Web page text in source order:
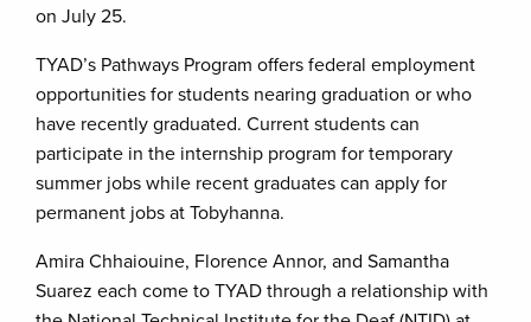
on July 25.
TYAD’s Pathways Program offers federal employment
opportunities for students nearing graduation or who
have recently graduated. Current students can
participate in the internship program for temporary
summer jobs while recent graduates can apply for
permanent jobs at Tobyhanna.
Amira Chhaiouine, Florence Annor, and Samantha
Suarez each come to TYAD through a relationship with